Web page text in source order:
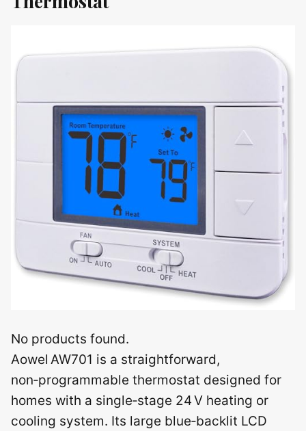
No products found.
Aowel AW701 is a straightforward,
non‑programmable thermostat designed for
homes with a single‑stage 24 V heating or
cooling system. Its large blue‑backlit LCD